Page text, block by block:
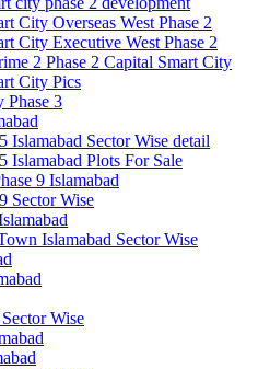
City Overseas West Phase 2
City Executive West Phase 2
2 Phase 2 Capital Smart City
City Pics
Phase 3
Islamabad Sector Wise detail
Islamabad Plots For Sale
9 Islamabad
Sector Wise
Islamabad Sector Wise
Wise